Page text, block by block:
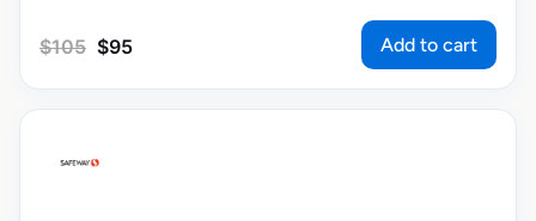
$105 $95 Add to cart